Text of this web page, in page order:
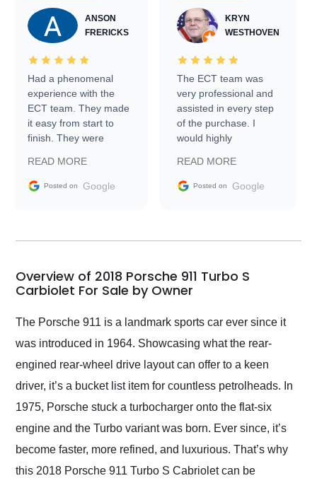
ANSON
FRERICKS
Had a phenomenal
experience with the
ECT team. They made
it easy from start to
finish. They were
information requests
and facilitating
my car shipped to me
busiest shipping
weekend of the year.
and highly recommend
as well.
READ MORE
Posted on Google
KRYN
WESTHOVEN
The ECT team was
very professional and
assisted in every step
of the purchase. I
would highly
Trader to everyone.
READ MORE
Posted on Google
Overview of 2018 Porsche 911 Turbo S
Carbiolet For Sale by Owner
The Porsche 911 is a landmark sports car ever since it
was introduced in 1964. Showcasing what the rear-
engined rear-wheel drive layout can offer to a keen
driver, it’s a bucket list item for countless petrolheads. In
1975, Porsche stuck a turbocharger onto the flat-six
engine and the Turbo variant was born. Ever since, it’s
become faster, more refined, and luxurious. That’s why
this 2018 Porsche 911 Turbo S Cabriolet can be